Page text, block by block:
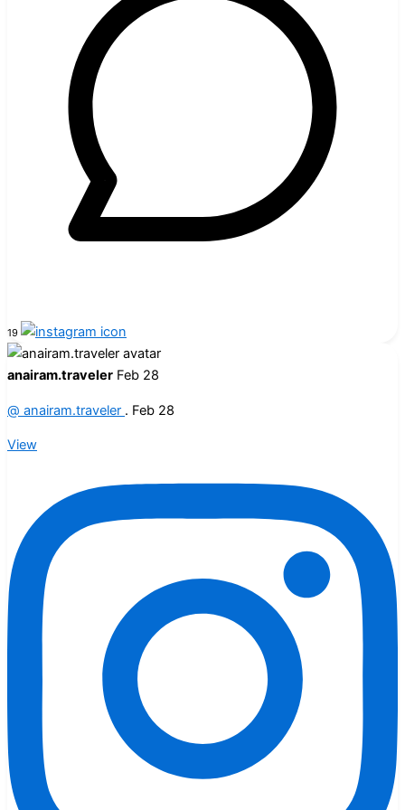
19
anairam.traveler Feb 28
@ anairam.traveler . Feb 28
View